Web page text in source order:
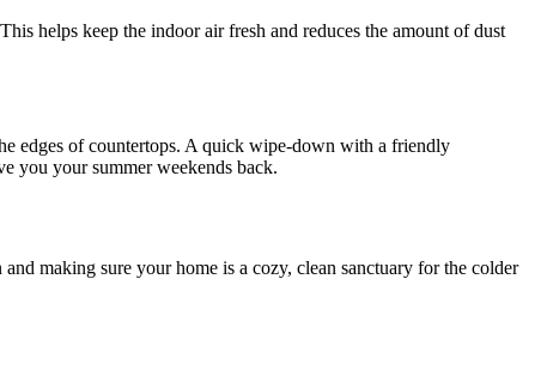
helps keep the indoor air fresh and reduces the amount of dust
edges of countertops. A quick wipe-down with a friendly
you your summer weekends back.
making sure your home is a cozy, clean sanctuary for the colder